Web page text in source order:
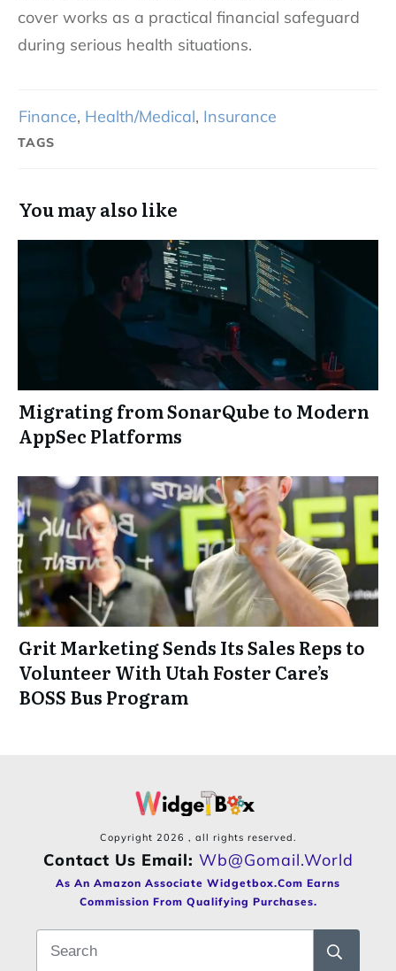
cover works as a practical financial safeguard
during serious health situations.
Finance, Health/Medical, Insurance
TAGS
You may also like
Migrating from SonarQube to Modern
AppSec Platforms
Grit Marketing Sends Its Sales Reps to
Volunteer With Utah Foster Care’s
BOSS Bus Program
Copyright 2026 , all rights reserved.
Contact Us Email: Wb@gomail.world
As An Amazon Associate Widgetbox.com Earns
Commission From Qualifying Purchases.